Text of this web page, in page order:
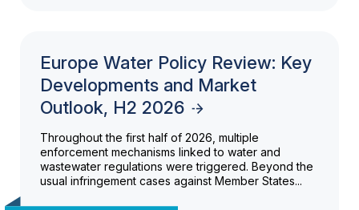
Europe Water Policy Review: Key
Developments and Market
Outlook, H2 2026
Throughout the first half of 2026, multiple
enforcement mechanisms linked to water and
wastewater regulations were triggered. Beyond the
usual infringement cases against Member States...